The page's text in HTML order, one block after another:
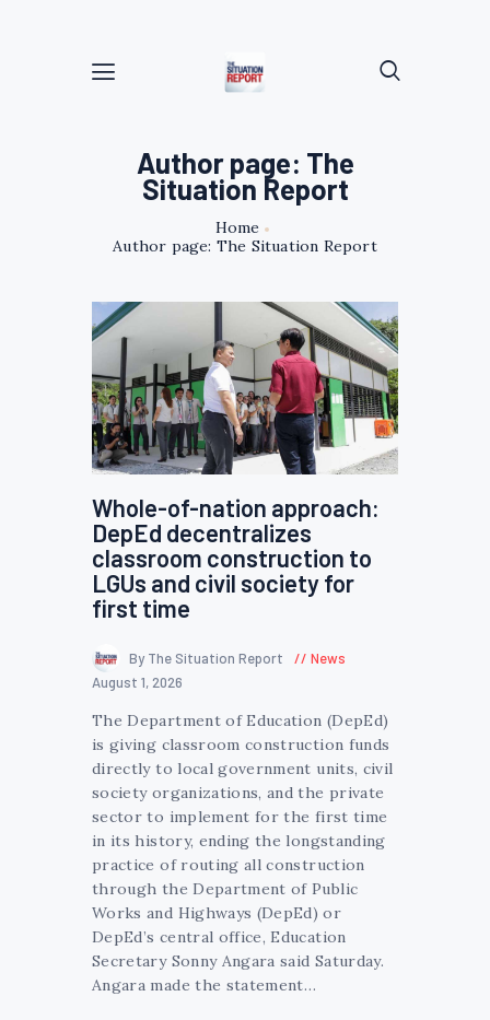
Author page: The
Situation Report
Home
Author page: The Situation Report
Whole-of-nation approach:
DepEd decentralizes
classroom construction to
LGUs and civil society for
first time
By The Situation Report
News
August 1, 2026
The Department of Education (DepEd)
is giving classroom construction funds
directly to local government units, civil
society organizations, and the private
sector to implement for the first time
in its history, ending the longstanding
practice of routing all construction
through the Department of Public
Works and Highways (DepEd) or
DepEd’s central office, Education
Secretary Sonny Angara said Saturday.
Angara made the statement…